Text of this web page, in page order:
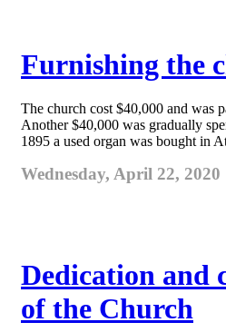
Furnishing the
The church cost $40,000 and was
Another $40,000 was gradually
1895 a used organ was bought in
Wednesday, April 22, 2020
Dedication and
of the Church